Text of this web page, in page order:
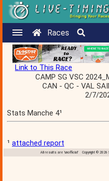
Races
Link to This Race
CAMP SG VSC
CAN - QC - VAL
2/7/
Stats Manche 4¹
¹ attached report
All results are 'unofficial' Copyright © 2026